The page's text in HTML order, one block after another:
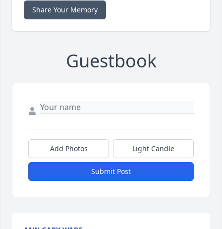
Share Your Memory
Guestbook
Add Photos Light Candle
Submit Post